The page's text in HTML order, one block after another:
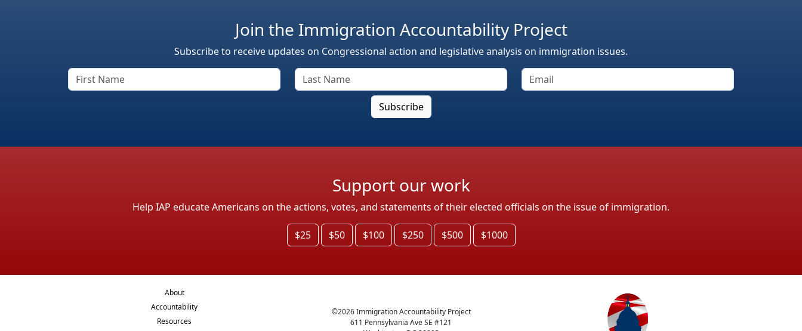
Join the Immigration Accountability Project
Subscribe to receive updates on Congressional action and legislative analysis on immigration issues.
Support our work
Help IAP educate Americans on the actions, votes, and statements of their elected officials on the issue of immigration.
$25 $50 $100 $250 $500 $1000
About
Accountability
Resources
©2026Immigration Accountability Project
611 Pennsylvania Ave SE #121